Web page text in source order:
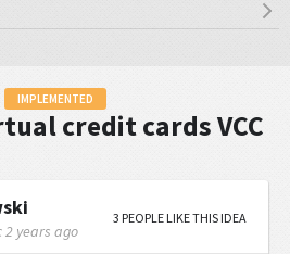
IMPLEMENTED
credit cards VCC
2 years ago
3 PEOPLE LIKE THIS IDEA